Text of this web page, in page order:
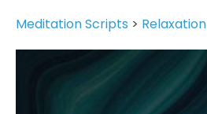
Meditation Scripts > Relaxation